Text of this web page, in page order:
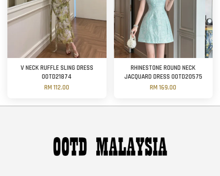
V NECK RUFFLE SLING DRESS
OOTD21874
RM 112.00
RHINESTONE ROUND NECK
JACQUARD DRESS OOTD20575
RM 169.00